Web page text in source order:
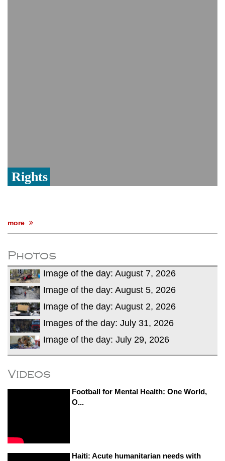
Rights
more
Photos
Image of the day: August 7, 2026
Image of the day: August 5, 2026
Image of the day: August 2, 2026
Images of the day: July 31, 2026
Image of the day: July 29, 2026
Videos
Football for Mental Health: One World,
O...
Haiti: Acute humanitarian needs with